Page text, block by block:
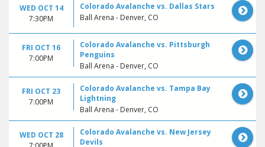
WED OCT 14
7:30PM
Colorado Avalanche vs. Dallas Stars
Ball Arena - Denver, CO
FRI OCT 16
7:00PM
Colorado Avalanche vs. Pittsburgh
Penguins
Ball Arena - Denver, CO
FRI OCT 23
7:00PM
Colorado Avalanche vs. Tampa Bay
Lightning
Ball Arena - Denver, CO
WED OCT 28
Colorado Avalanche vs. New Jersey
Devils